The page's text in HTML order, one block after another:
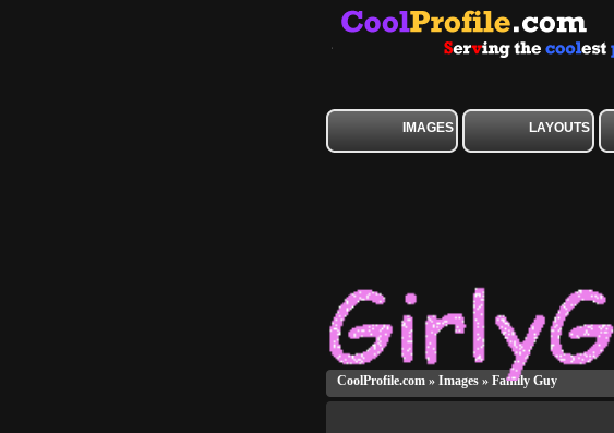
IMAGES LAYOUTS
CoolProfile.com » Images » Family Guy